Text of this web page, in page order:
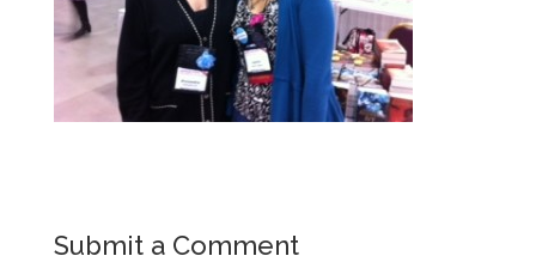
Submit a Comment